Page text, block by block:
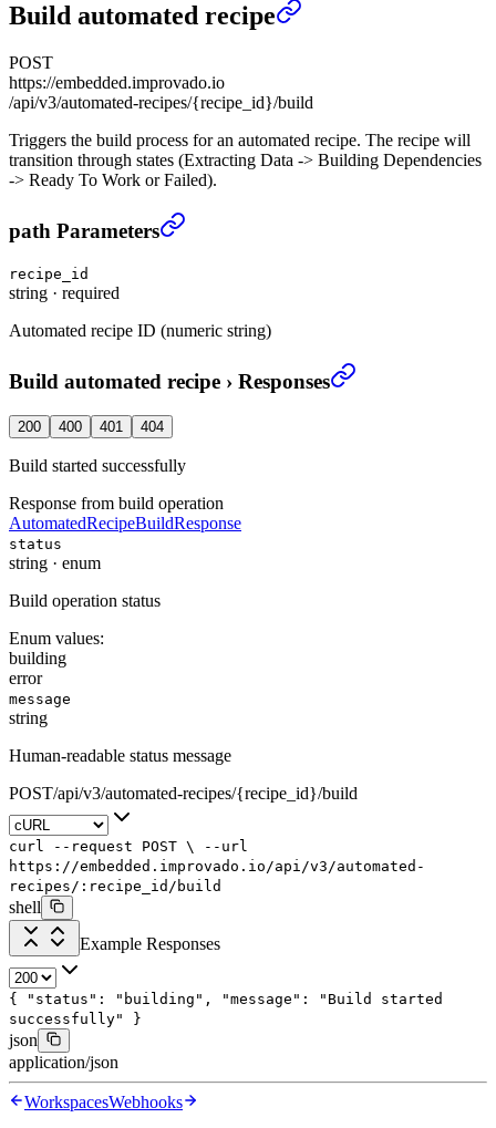
Build automated recipe
POST
https://embedded.improvado.io
/api/v3/automated-recipes/{recipe_id}/build
Triggers the build process for an automated recipe. The recipe will
transition through states (Extracting Data -> Building Dependencies
-> Ready To Work or Failed).
Build automated recipe
path Parameters
recipe_id
string · required
Automated recipe ID (numeric string)
Build automated recipe › Responses
200 400 401 404
Build started successfully
Response from build operation
AutomatedRecipeBuildResponse
status
string · enum
Build operation status
Enum values:
building
error
message
string
Human-readable status message
POST/api/v3/automated-recipes/{recipe_id}/build
curl --request POST \
--url
https://embedded.improvado.io/api/v3/automated-
recipes/:recipe_id/build
shell
Example Responses
{ "status" : "building" , "message" :
"Build started
successfully"
}
json
application/json
WorkspacesWebhooks